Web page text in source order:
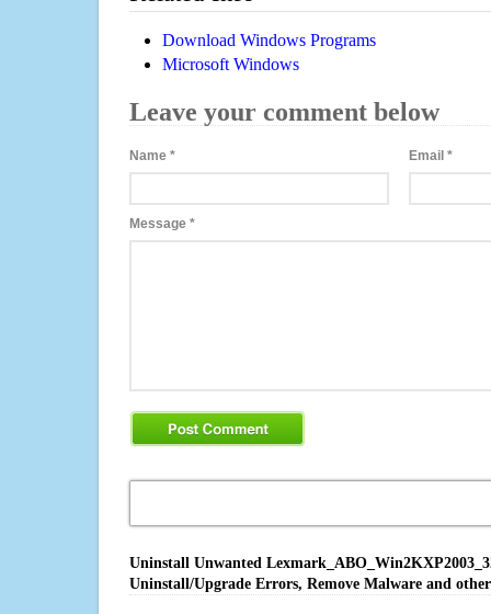
Download Windows Programs
Microsoft Windows
Leave your comment below
Name * Email*
Message *
Uninstall Unwanted
Uninstall/Upgrade Errors, Remove Malware and